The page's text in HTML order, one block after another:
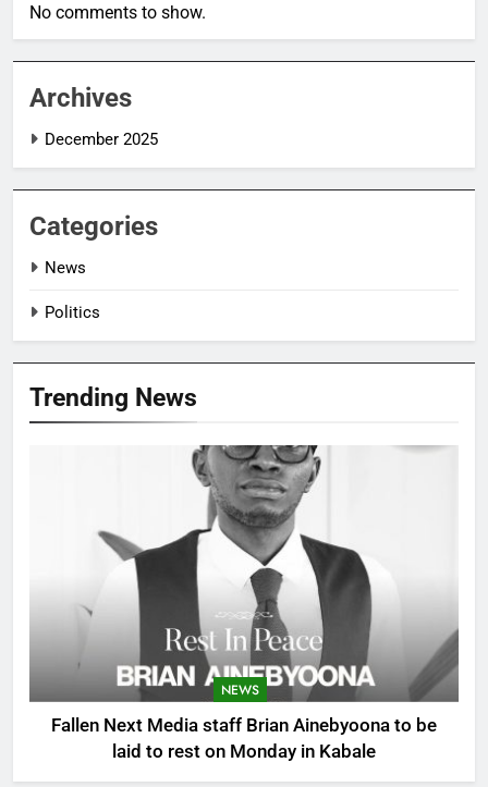
No comments to show.
Archives
December 2025
Categories
News
Politics
Trending News
NEWS
Fallen Next Media staff Brian Ainebyoona to be
laid to rest on Monday in Kabale